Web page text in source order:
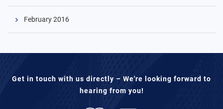
February 2016
Get in touch with us directly – We're looking forward to
hearing from you!